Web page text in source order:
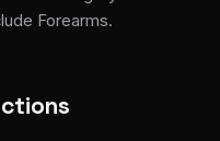
Forearms.